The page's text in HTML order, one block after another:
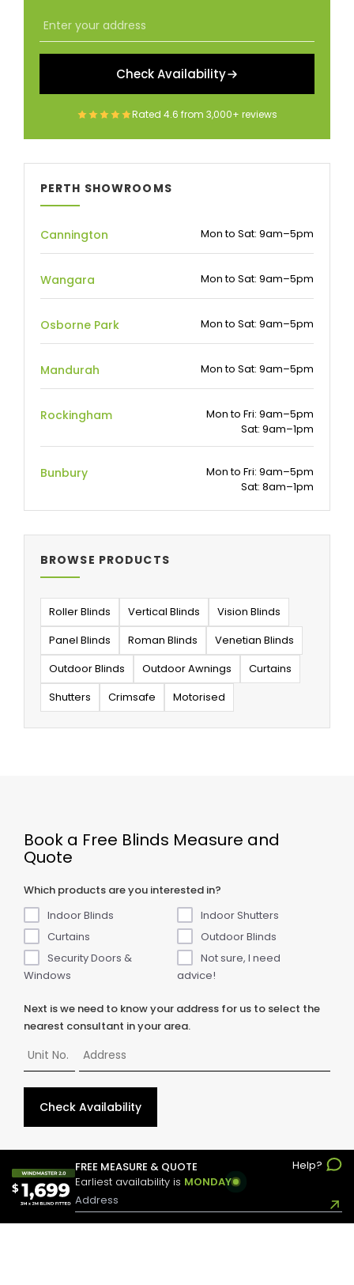
Check Availability
Rated 4.6 from 3,000+ reviews
PERTH SHOWROOMS
Cannington Mon to Sat: 9am–5pm
Wangara Mon to Sat: 9am–5pm
Osborne Park Mon to Sat: 9am–5pm
Mandurah Mon to Sat: 9am–5pm
Rockingham
Mon to Fri: 9am–5pm
Sat: 9am–1pm
Bunbury
Mon to Fri: 9am–5pm
Sat: 8am–1pm
BROWSE PRODUCTS
Roller Blinds Vertical Blinds
Vision Blinds
Panel Blinds
Roman Blinds
Venetian Blinds
Outdoor Blinds
Outdoor Awnings
Curtains
Shutters
Crimsafe Motorised
FREE MEASURE & QUOTE
Help?
Earliest availability is MONDAY
Book a Free Blinds Measure and
Quote
Which products are you interested in?
Indoor Blinds
Indoor Shutters
Curtains
Outdoor Blinds
Security Doors &
Windows
Not sure, I need
advice!
Next is we need to know your address for us to select the
nearest consultant in your area.
Check Availability
© Copyright2026ABC Blinds & Awnings. All rights reserved.